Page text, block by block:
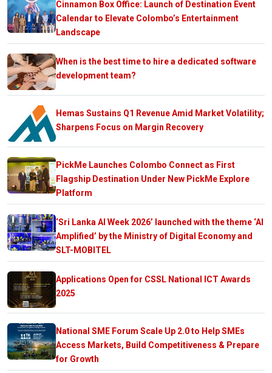
Cinnamon Box Office: Launch of Destination Event
Calendar to Elevate Colombo’s Entertainment
Landscape
When is the best time to hire a dedicated software
development team?
Hemas Sustains Q1 Revenue Amid Market Volatility;
Sharpens Focus on Margin Recovery
PickMe Launches Colombo Connect as First
Flagship Destination Under New PickMe Explore
Platform
‘Sri Lanka AI Week 2026’ launched with the theme ‘AI
Amplified’ by the Ministry of Digital Economy and
SLT-MOBITEL
Applications Open for CSSL National ICT Awards
2025
National SME Forum Scale Up 2.0 to Help SMEs
Access Markets, Build Competitiveness & Prepare
for Growth